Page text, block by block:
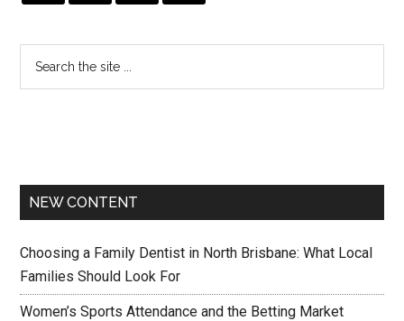
NEW CONTENT
Choosing a Family Dentist in North Brisbane: What Local
Families Should Look For
Women’s Sports Attendance and the Betting Market